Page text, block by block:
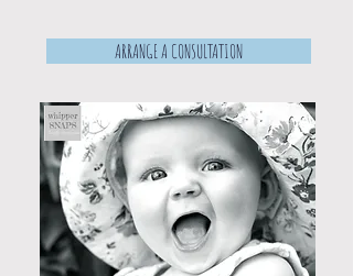
ARRANGE A CONSULTATION